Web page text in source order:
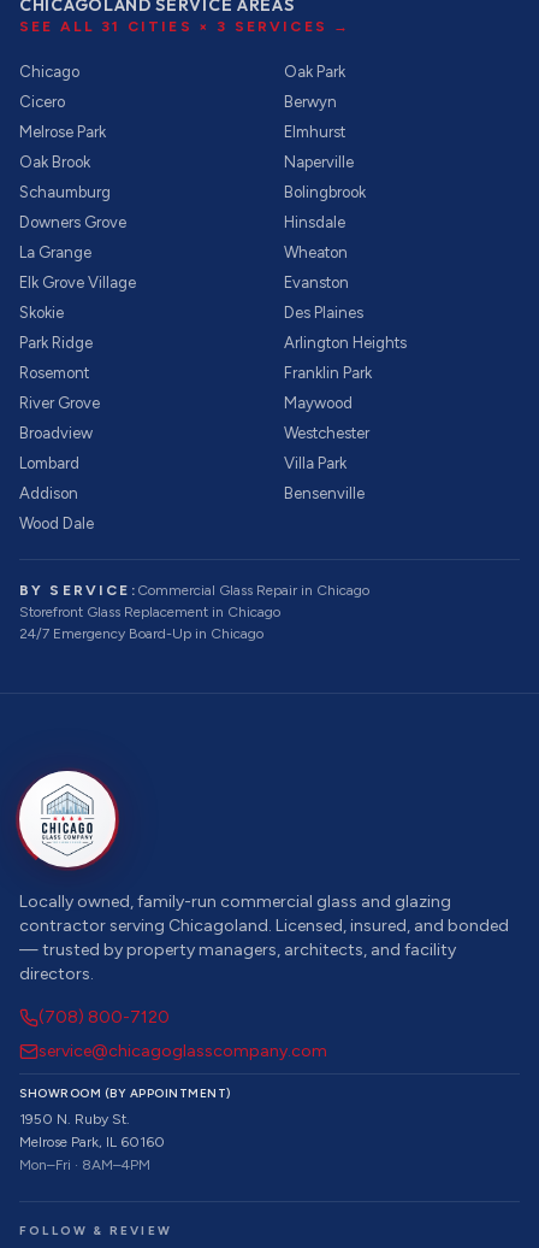
CHICAGOLAND SERVICE AREAS
SEE ALL 31 CITIES × 3 SERVICES →
Chicago
Oak Park
Cicero
Berwyn
Melrose Park
Elmhurst
Oak Brook
Naperville
Schaumburg
Bolingbrook
Downers Grove
Hinsdale
La Grange
Wheaton
Elk Grove Village
Evanston
Skokie
Des Plaines
Park Ridge
Arlington Heights
Rosemont
Franklin Park
River Grove
Maywood
Broadview
Westchester
Lombard
Villa Park
Addison
Bensenville
Wood Dale
BY SERVICE: Commercial Glass Repairin Chicago
Storefront Glass Replacement in Chicago
24/7 Emergency Board-Up in Chicago
Locally owned, family-run commercial glass and glazing
contractor serving Chicagoland. Licensed, insured, and bonded
— trusted by property managers, architects, and facility
directors.
(708) 800-7120
service@chicagoglasscompany.com
SHOWROOM (BY APPOINTMENT)
1950 N. Ruby St.
Melrose Park, IL 60160
Mon–Fri · 8AM–4PM
FOLLOW & REVIEW